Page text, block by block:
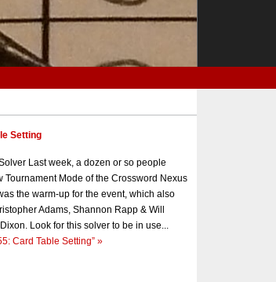
Setting
Last week, a dozen or so people
Tournament Mode of the Crossword Nexus
the warm-up for the event, which also
Adams, Shannon Rapp & Will
Look for this solver to be in use...
Card Table Setting” »